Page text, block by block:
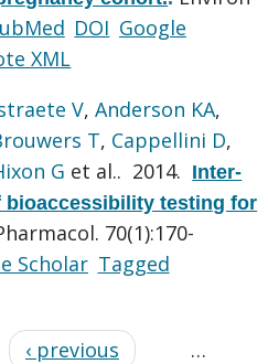
DOI Google
XML
V,Anderson KA,
T, Cappellini D,
G et al.. 2014. Inter-
testing for
70(1):170-
Scholar Tagged
‹ previous
…